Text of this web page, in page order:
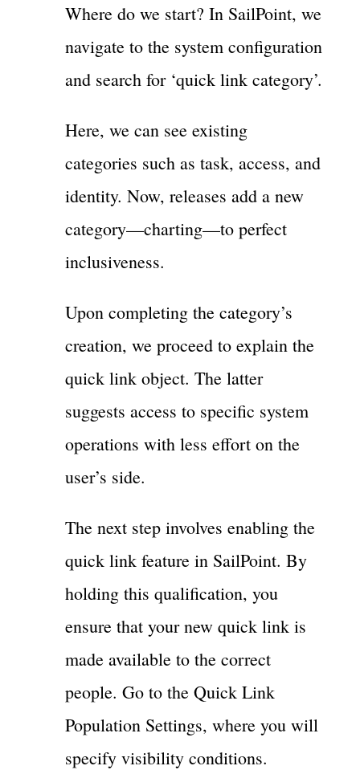
Where do we start? In SailPoint, we
navigate to the system configuration
and search for ‘quick link category’.
Here, we can see existing
categories such as task, access, and
identity. Now, releases add a new
category—charting—to perfect
inclusiveness.
Upon completing the category’s
creation, we proceed to explain the
quick link object. The latter
suggests access to specific system
operations with less effort on the
user’s side.
The next step involves enabling the
quick link feature in SailPoint. By
holding this qualification, you
ensure that your new quick link is
made available to the correct
people. Go to the Quick Link
Population Settings, where you will
specify visibility conditions.